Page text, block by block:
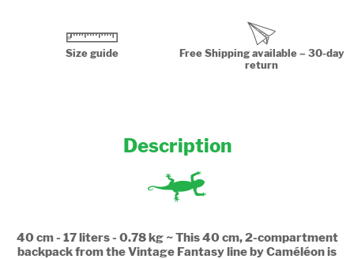
Size guide
Free Shipping available – 30-day
return
Description
40 cm - 17 liters - 0.78 kg ~ This 40 cm, 2-compartment
backpack from the Vintage Fantasy line by Caméléon is